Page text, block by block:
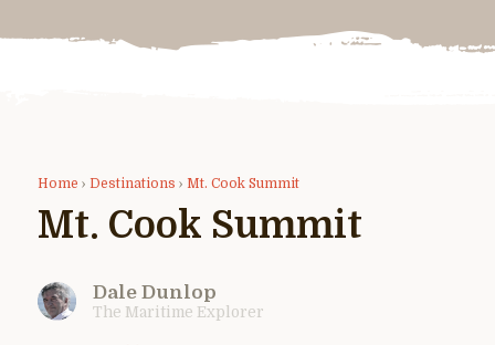
Home › Destinations › Mt. Cook Summit
Mt. Cook Summit
Dale Dunlop
The Maritime Explorer